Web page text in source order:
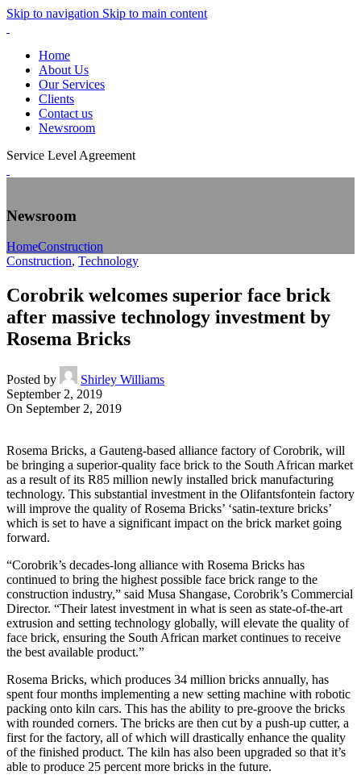
Skip to navigation Skip to main content
Home
About Us
Our Services
Clients
Contact us
Newsroom
Service Level Agreement
Newsroom
HomeConstruction
Construction, Technology
Corobrik welcomes superior face brick
after massive technology investment by
Rosema Bricks
Posted by
Shirley Williams
September 2, 2019
On September 2, 2019
Rosema Bricks, a Gauteng-based alliance factory of Corobrik, will
be bringing a superior-quality face brick to the South African market
as a result of its R85 million newly installed brick manufacturing
technology. This substantial investment in the Olifantsfontein factory
will improve the quality of Rosema Bricks’ ‘satin-texture bricks’
which is set to have a significant impact on the brick market going
forward.
“Corobrik’s decades-long alliance with Rosema Bricks has
continued to bring the highest possible face brick range to the
construction industry,” said Musa Shangase, Corobrik’s Commercial
Director. “Their latest investment in what is seen as state-of-the-art
extrusion and setting technology globally, will elevate the quality of
face brick, ensuring the South African market continues to receive
the best available product.”
Rosema Bricks, which produces 34 million bricks annually, has
spent four months implementing a new setting machine with robotic
packing onto kiln cars. This has the ability to pre-groove the bricks
with rounded corners. The bricks are then cut by a push-up cutter, a
first for the factory, all of which will drastically enhance the quality
of the finished product. The kiln has also been upgraded so that it’s
able to produce 25 percent more bricks in the future.